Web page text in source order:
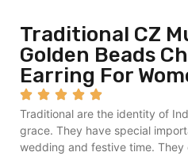
Traditional CZ
Golden Beads
Earring For
Traditional are the identity of
grace. They have special
wedding and festive time. They